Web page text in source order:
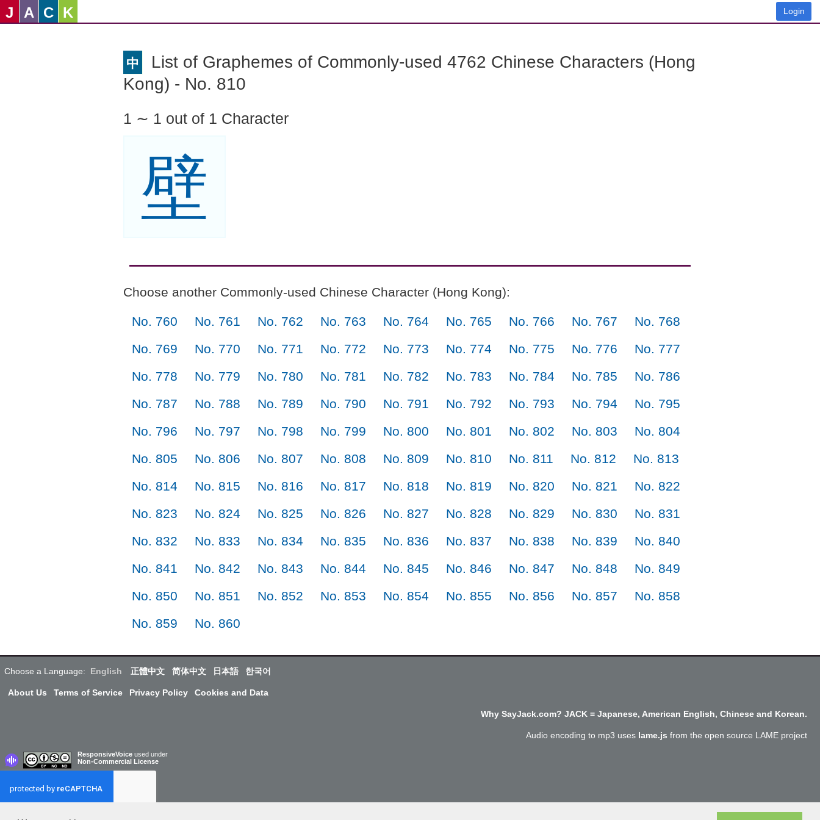
J A C K Login
中
List of Graphemes of Commonly-used 4762 Chinese Characters (Hong
Kong) - No. 810
1 ∼ 1 out of 1 Character
壁
Choose another Commonly-used Chinese Character (Hong Kong):
No. 760 No. 761 No. 762 No. 763 No. 764 No. 765 No. 766 No. 767
No. 768
No. 769
No. 770 No. 771 No. 772 No. 773 No. 774 No. 775 No. 776
No. 777
No. 778
No. 779 No. 780 No. 781 No. 782 No. 783 No. 784 No. 785
No. 786
No. 787
No. 788 No. 789 No. 790 No. 791 No. 792 No. 793 No. 794
No. 795
No. 796
No. 797 No. 798 No. 799 No. 800 No. 801 No. 802 No. 803
No. 804
No. 805
No. 806 No. 807 No. 808 No. 809 No. 810 No. 811 No. 812
No. 813
No. 814
No. 815 No. 816 No. 817 No. 818 No. 819 No. 820 No. 821
No. 822
No. 823
No. 824 No. 825 No. 826 No. 827 No. 828 No. 829 No. 830
No. 831
No. 832
No. 833 No. 834 No. 835 No. 836 No. 837 No. 838 No. 839
No. 840
No. 841
No. 842 No. 843 No. 844 No. 845 No. 846 No. 847 No. 848
No. 849
No. 850
No. 851 No. 852 No. 853 No. 854 No. 855 No. 856 No. 857
No. 858
No. 859
No. 860
Choose a Language: English 正體中文 简体中文 日本語 한국어
About Us Terms of Service Privacy Policy Cookies and Data
Why SayJack.com? JACK = Japanese, American English, Chinese and Korean.
Audio encoding to mp3 uses lame.js from the open source LAME project
ResponsiveVoice used under
Non-Commercial License